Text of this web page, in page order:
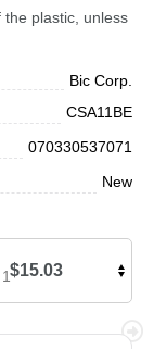
plastic, unless
Bic Corp.
CSA11BE
070330537071
New
$15.03